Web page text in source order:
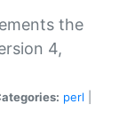
the
4,
perl